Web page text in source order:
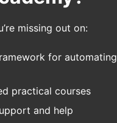
missing out on:
for automating
practical courses
and help